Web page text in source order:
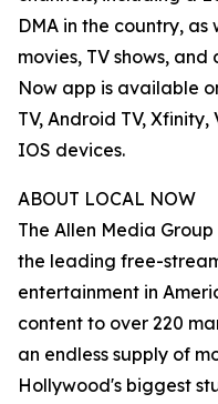
DMA in the country, as
movies, TV shows,
Now app is available
TV, Android TV,
IOS devices.
ABOUT LOCAL NOW
The Allen Media
the leading free-
entertainment in
content to over 220
an endless supply of
Hollywood's biggest